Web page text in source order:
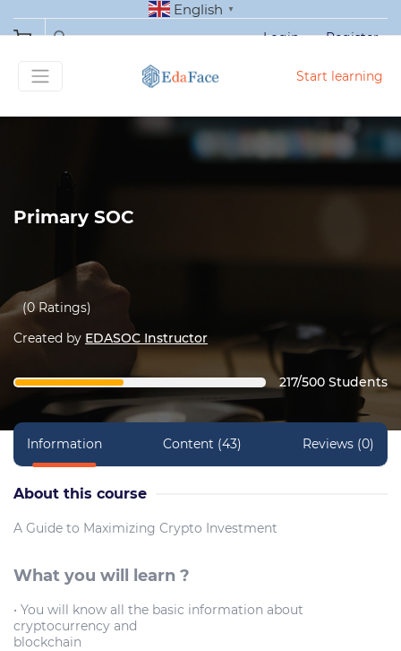
English ▼
Login Register
Start learning
Primary SOC
(0 Ratings)
Created by EDASOC Instructor
217/500 Students
Information Content (43) Reviews (0)
About this course
A Guide to Maximizing Crypto Investment
What you will learn ?
• You will know all the basic information about
cryptocurrency and
blockchain